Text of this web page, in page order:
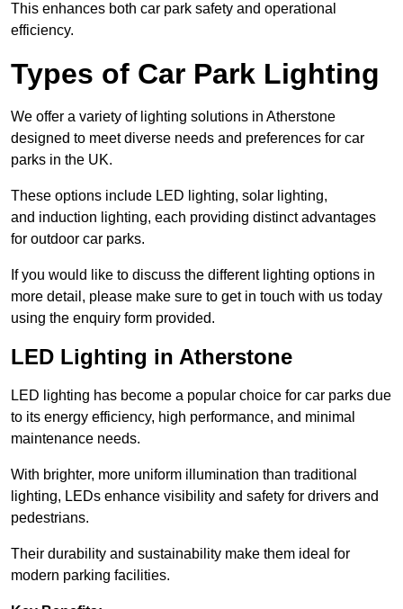
This enhances both car park safety and operational
efficiency.
Types of Car Park Lighting
We offer a variety of lighting solutions in Atherstone
designed to meet diverse needs and preferences for car
parks in the UK.
These options include LED lighting, solar lighting,
and induction lighting, each providing distinct advantages
for outdoor car parks.
If you would like to discuss the different lighting options in
more detail, please make sure to get in touch with us today
using the enquiry form provided.
LED Lighting in Atherstone
LED lighting has become a popular choice for car parks due
to its energy efficiency, high performance, and minimal
maintenance needs.
With brighter, more uniform illumination than traditional
lighting, LEDs enhance visibility and safety for drivers and
pedestrians.
Their durability and sustainability make them ideal for
modern parking facilities.